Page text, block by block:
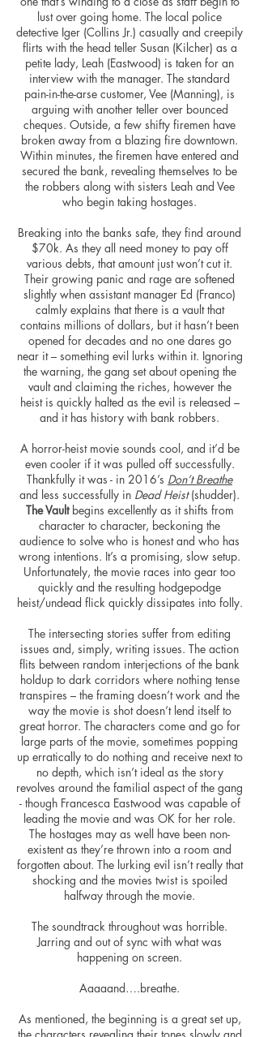
lust over going home. The local police
detective Iger (Collins Jr.) casually and creepily
flirts with the head teller Susan (Kilcher) as a
petite lady, Leah (Eastwood) is taken for an
interview with the manager. The standard
pain-in-the-arse customer, Vee (Manning), is
arguing with another teller over bounced
cheques. Outside, a few shifty firemen have
broken away from a blazing fire downtown.
Within minutes, the firemen have entered and
secured the bank, revealing themselves to be
the robbers along with sisters Leah and Vee
who begin taking hostages.
Breaking into the banks safe, they find around
$70k. As they all need money to pay off
various debts, that amount just won’t cut it.
Their growing panic and rage are softened
slightly when assistant manager Ed (Franco)
calmly explains that there is a vault that
contains millions of dollars, but it hasn’t been
opened for decades and no one dares go
near it – something evil lurks within it. Ignoring
the warning, the gang set about opening the
vault and claiming the riches, howeverthe
heist is quickly halted as the evil is released –
and it has history with bank robbers.
A horror-heist movie sounds cool, and it’d be
even cooler if it was pulled off successfully.
Thankfully it was - in 2016’s Don’t Breathe
and less successfully in Dead Heist(shudder).
The Vaultbegins excellently as it shifts from
character to character, beckoning the
audience to solve who is honest and who has
wrong intentions. It’s a promising, slow setup.
Unfortunately, the movie races into gear too
quickly and the resulting hodgepodge
heist/undead flick quickly dissipates into folly.
The intersecting stories suffer from editing
issues and, simply, writing issues. The action
flits between random interjections of the bank
holdupto dark corridors where nothing tense
transpires – the framing doesn’t work and the
way the movie is shot doesn’t lend itself to
great horror. The characters come and go for
large parts of the movie, sometimes popping
up erratically to do nothing and receive next to
no depth, which isn’t ideal as the story
revolves around the familial aspect of the gang
- though Francesca Eastwood was capable of
leading the movie and was OK for her role.
The hostages may as well have been non-
existent as they’re thrown into a room and
forgotten about. The lurking evil isn’t really that
shocking and the movies twist is spoiled
halfway through the movie.
The soundtrack throughout was horrible.
Jarring and out of sync with what was
happening on screen.
Aaaaand….breathe.
As mentioned, the beginning is a great set up,